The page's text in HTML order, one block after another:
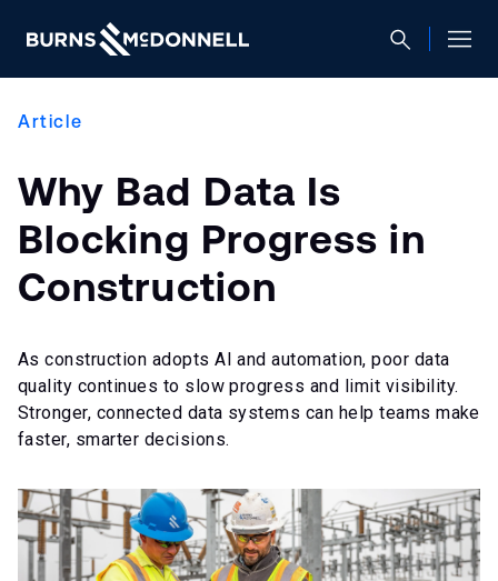
Article
Why Bad Data Is
Blocking Progress in
Construction
As construction adopts AI and automation, poor data
quality continues to slow progress and limit visibility.
Stronger, connected data systems can help teams make
faster, smarter decisions.